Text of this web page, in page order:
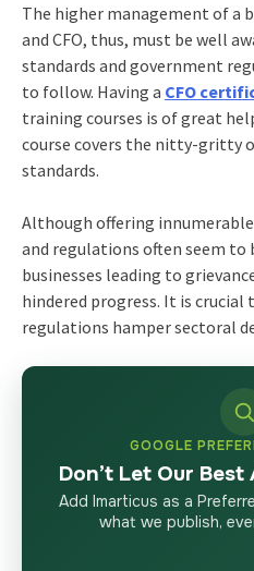
The higher management of a
and CFO, thus, must be well
standards and government
to follow. Having a CFO
training courses is of great
course covers the nitty-gritty
standards.
Although offering
and regulations often seem to
businesses leading to
hindered progress. It is
regulations hamper sectoral
GOOGLE
Don’t Let Our
Add Imarticus as a
what we publish,